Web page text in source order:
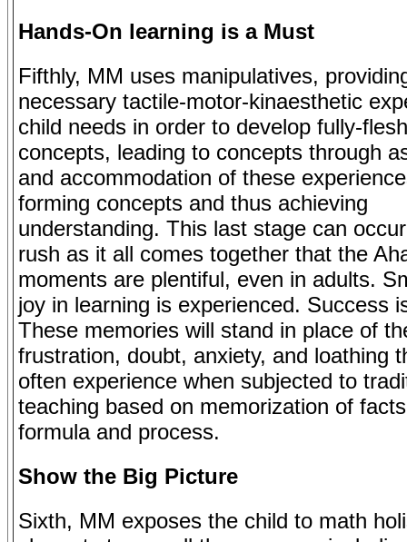
Hands-On learning is a Must
Fifthly, MM uses manipulatives,
necessary tactile-motor-kinaesthetic
child needs in order to develop fully-
concepts, leading to concepts through
and accommodation of these
forming concepts and thus achieving
understanding. This last stage can
rush as it all comes together that the
moments are plentiful, even in adults.
joy in learning is experienced. Success
These memories will stand in place of
frustration, doubt, anxiety, and loathing
often experience when subjected to
teaching based on memorization of
formula and process.
Show the Big Picture
Sixth, MM exposes the child to math